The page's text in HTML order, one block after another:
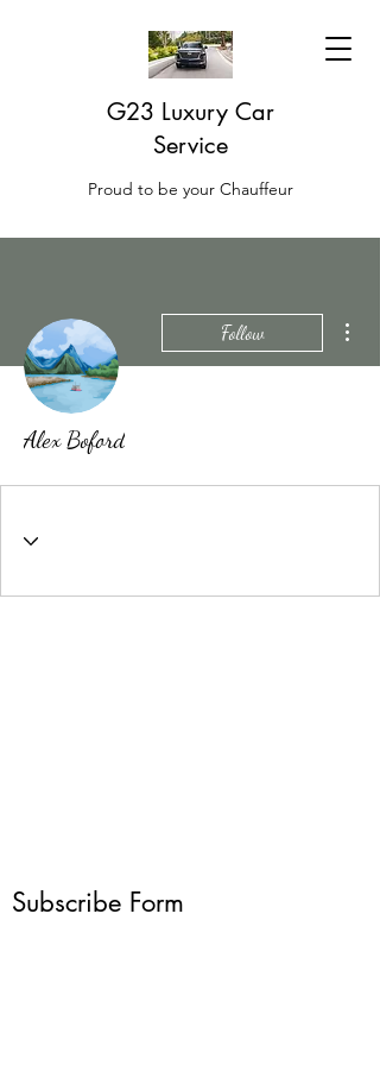
G23 Luxury Car
Service
Proud to be your Chauffeur
Follow
Alex Boford
Subscribe Form